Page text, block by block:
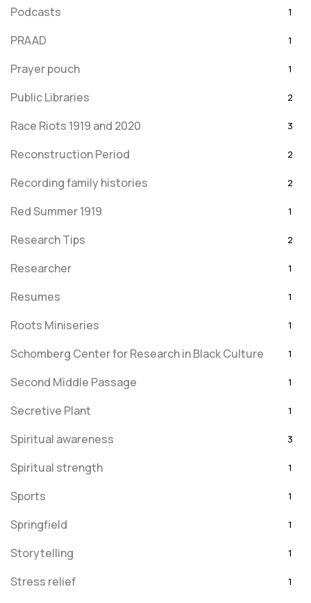
Podcasts 1
PRAAD 1
Prayer pouch 1
Public Libraries 2
Race Riots 1919 and 2020 3
Reconstruction Period 2
Recording family histories 2
Red Summer 1919 1
Research Tips 2
Researcher 1
Resumes 1
Roots Miniseries 1
Schomberg Center for Research in Black Culture 1
Second Middle Passage 1
Secretive Plant 1
Spiritual awareness 3
Spiritual strength 1
Sports 1
Springfield 1
Storytelling 1
Stress relief 1